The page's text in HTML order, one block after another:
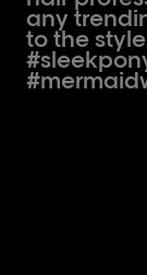
any
to the